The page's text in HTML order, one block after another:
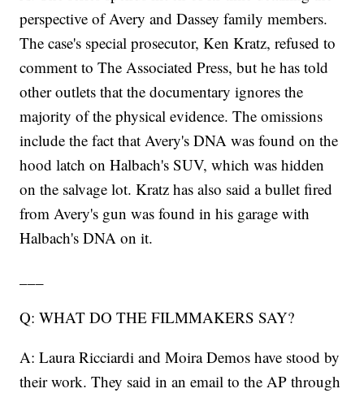
perspective of Avery and Dassey family members.
The case's special prosecutor, Ken Kratz, refused to
comment to The Associated Press, but he has told
other outlets that the documentary ignores the
majority of the physical evidence. The omissions
include the fact that Avery's DNA was found on the
hood latch on Halbach's SUV, which was hidden
on the salvage lot. Kratz has also said a bullet fired
from Avery's gun was found in his garage with
Halbach's DNA on it.
Q: WHAT DO THE FILMMAKERS SAY?
A: Laura Ricciardi and Moira Demos have stood by
their work. They said in an email to the AP through